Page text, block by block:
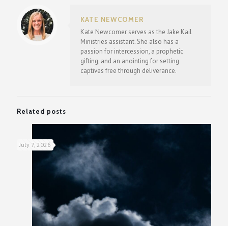
KATE NEWCOMER
Kate Newcomer serves as the Jake Kail
Ministries assistant. She also has a
passion for intercession, a prophetic
gifting, and an anointing for setting
captives free through deliverance.
Related posts
July 7, 2026